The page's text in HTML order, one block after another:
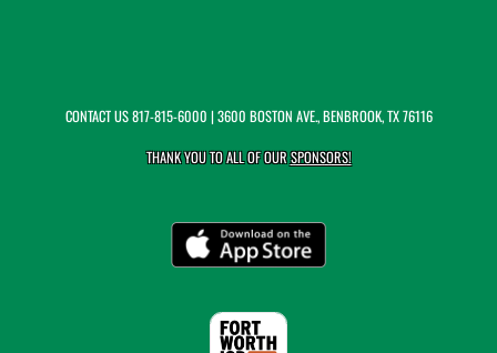
CONTACT US817-815-6000 | 3600 BOSTON AVE., BENBROOK, TX 76116
THANK YOU TO ALL OF OURSPONSORS!